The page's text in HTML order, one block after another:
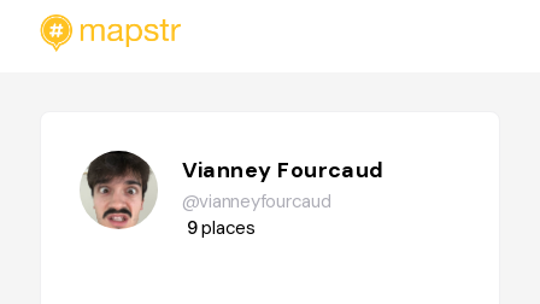
Vianney Fourcaud
@vianneyfourcaud
9places